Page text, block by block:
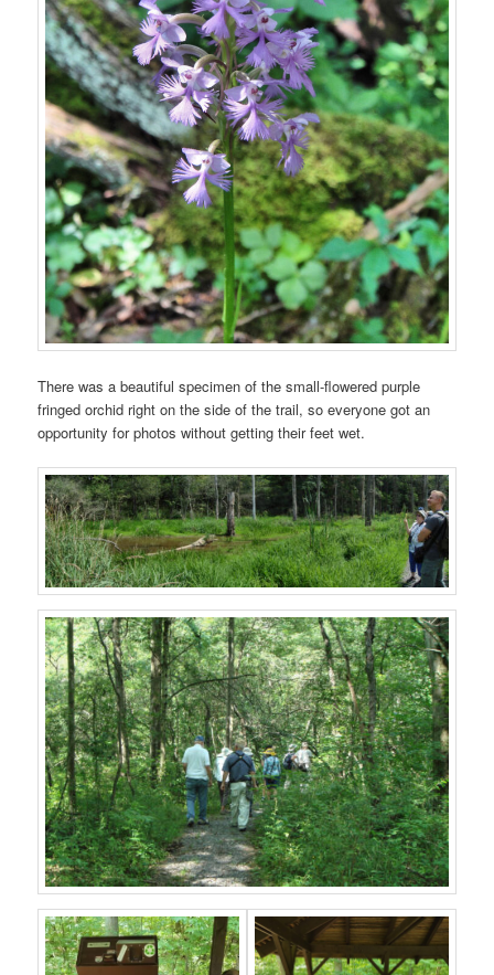
There was a beautiful specimen of the small-flowered purple
fringed orchid right on the side of the trail, so everyone got an
opportunity for photos without getting their feet wet.